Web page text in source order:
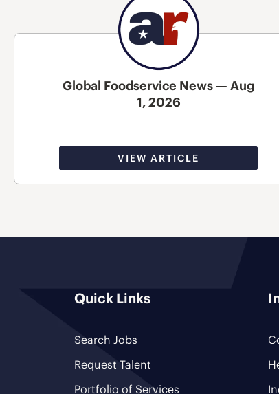
Global Foodservice News — Aug
1, 2026
VIEW ARTICLE
Quick Links
Search Jobs
Request Talent
Portfolio of Services